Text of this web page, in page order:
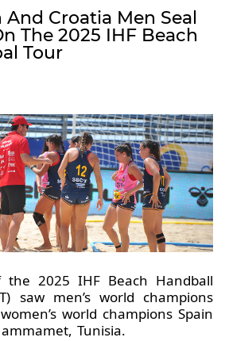
Croatia Men Seal
The 2025 IHF Beach
Tour
2025 IHF Beach Handball
saw men’s world champions
world champions Spain
Tunisia.